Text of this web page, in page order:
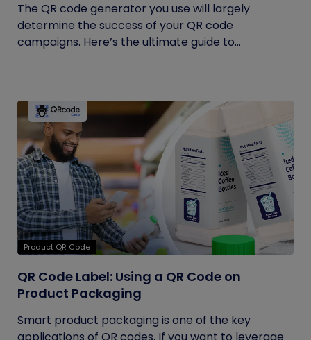
The QR code generator you use will largely
determine the success of your QR code
campaigns. Here’s the ultimate guide to...
Product QR Code
QR Code Label: Using a QR Code on
Product Packaging
Smart product packaging is one of the key